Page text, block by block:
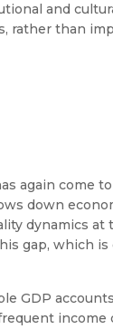
and
rather than
again come
down
dynamics at
gap, which is
GDP
income